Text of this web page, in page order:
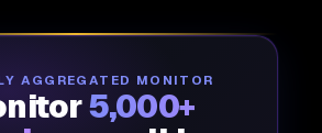
AGGREGATED MONITOR
5,000+